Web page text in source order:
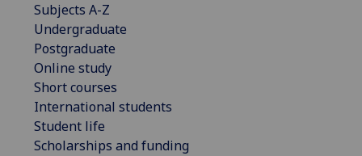
Subjects A-Z
Undergraduate
Postgraduate
Online study
Short courses
International students
Student life
Scholarships and funding